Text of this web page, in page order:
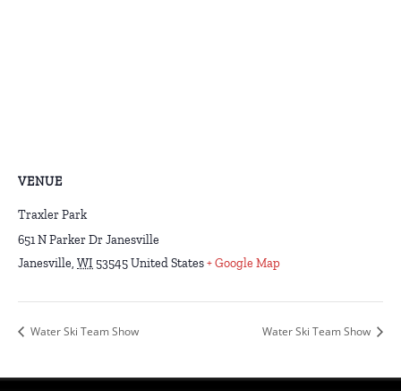
VENUE
Traxler Park
651 N Parker Dr Janesville
Janesville, WI 53545United States+ Google Map
Water Ski Team Show Water Ski Team Show